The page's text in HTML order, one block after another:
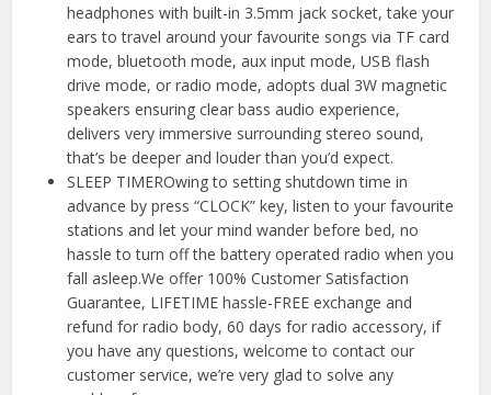
headphones with built-in 3.5mm jack socket, take your
ears to travel around your favourite songs via TF card
mode, bluetooth mode, aux input mode, USB flash
drive mode, or radio mode, adopts dual 3W magnetic
speakers ensuring clear bass audio experience,
delivers very immersive surrounding stereo sound,
that’s be deeper and louder than you’d expect.
SLEEP TIMEROwing to setting shutdown time in
advance by press “CLOCK” key, listen to your favourite
stations and let your mind wander before bed, no
hassle to turn off the battery operated radio when you
fall asleep.We offer 100% Customer Satisfaction
Guarantee, LIFETIME hassle-FREE exchange and
refund for radio body, 60 days for radio accessory, if
you have any questions, welcome to contact our
customer service, we’re very glad to solve any